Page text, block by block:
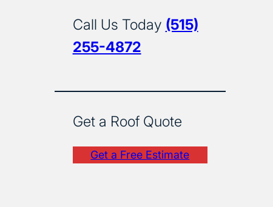
Call Us Today (515)
255-4872
Get a Roof Quote
Get a Free Estimate